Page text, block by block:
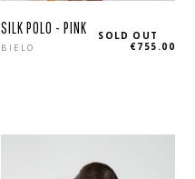
SILK POLO - PINK
BIELO €755.00
SOLD OUT